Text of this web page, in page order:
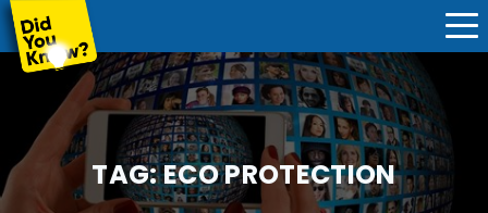
TAG:ECO PROTECTION